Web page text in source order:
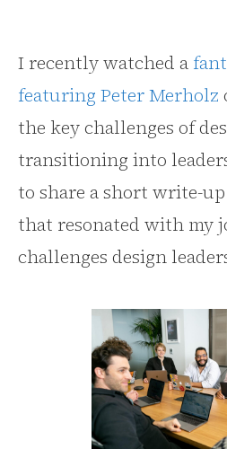
I recently watched a
featuring Peter Merholz
the key challenges of
transitioning into
to share a short write-
that resonated with my
challenges design